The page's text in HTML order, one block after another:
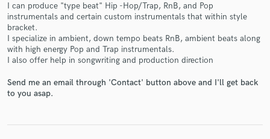
I can produce "type beat" Hip -Hop/Trap, RnB, and Pop
instrumentals and certain custom instrumentals that within style
bracket.
I specialize in ambient, down tempo beats RnB, ambient beats along
with high energy Pop and Trap instrumentals.
I also offer help in songwriting and production direction
Send me an email through 'Contact' button above and I'll get back
to you asap.
Get Free Proposals
Contact pros directly with your project details
and receive handcrafted proposals and budgets